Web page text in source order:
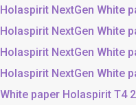
Holaspirit NextGen White
Holaspirit NextGen White
Holaspirit NextGen White
Holaspirit NextGen White
White paper Holaspirit T4